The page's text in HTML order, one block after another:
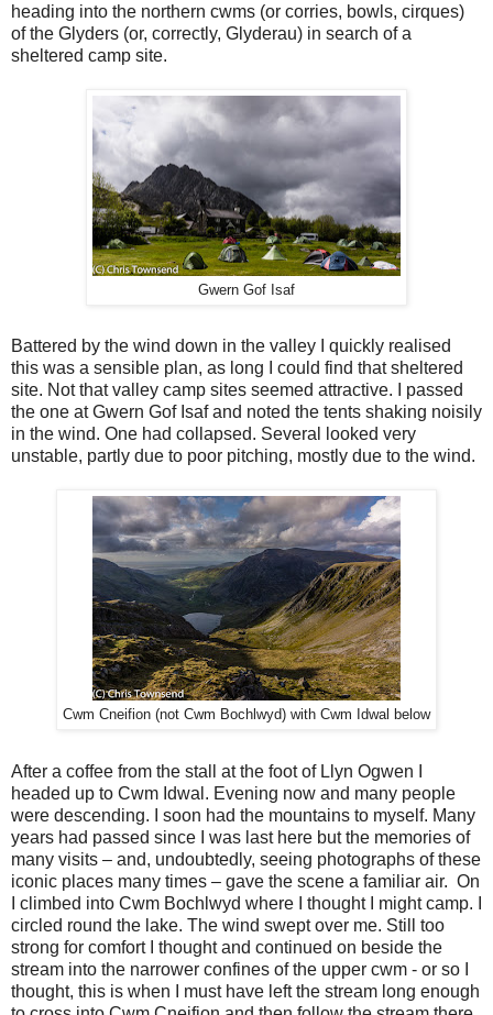
heading into the northern cwms (or corries, bowls, cirques)
of the Glyders (or, correctly, Glyderau) in search of a
sheltered camp site.
Gwern Gof Isaf
Battered by the wind down in the valley I quickly realised
this was a sensible plan, as long I could find that sheltered
site. Not that valley camp sites seemed attractive. I passed
the one at Gwern Gof Isaf and noted the tents shaking noisily
in the wind. One had collapsed. Several looked very
unstable, partly due to poor pitching, mostly due to the wind.
Cwm Cneifion (not Cwm Bochlwyd) with Cwm Idwal below
After a coffee from the stall at the foot of Llyn Ogwen I
headed up to Cwm Idwal. Evening now and many people
were descending. I soon had the mountains to myself. Many
years had passed since I was last here but the memories of
many visits – and, undoubtedly, seeing photographs of these
iconic places many times – gave the scene a familiar air. On
I climbed into Cwm Bochlwyd where I thought I might camp. I
circled round the lake. The wind swept over me. Still too
strong for comfort I thought and continued on beside the
stream into the narrower confines of the upper cwm - or so I
thought, this is when I must have left the stream long enough